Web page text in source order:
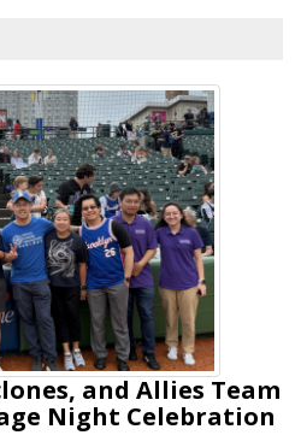
and Allies Team
Night Celebration